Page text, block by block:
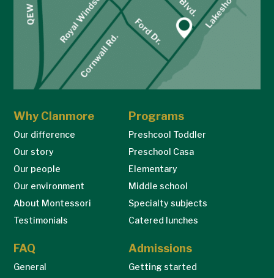
Why Clanmore
Our difference
Our story
Our people
Our environment
About Montessori
Testimonials
Programs
Preshcool Toddler
Preschool Casa
Elementary
Middle school
Specialty subjects
Catered lunches
FAQ
General
Admissions
Getting started